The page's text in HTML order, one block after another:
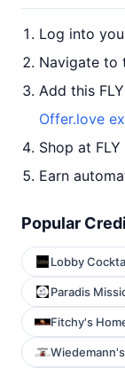
Log into
Navigate to
Add this
Offer.love
Shop at
Earn
Popular
Lobby
Paradis
Fitchy's